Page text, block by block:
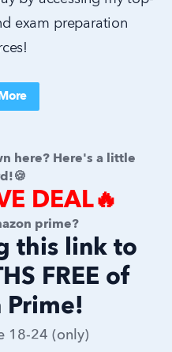
exam preparation
here? Here's a little
DEAL🔥
prime?
this link to
FREE of
Prime!
18-24 (only)